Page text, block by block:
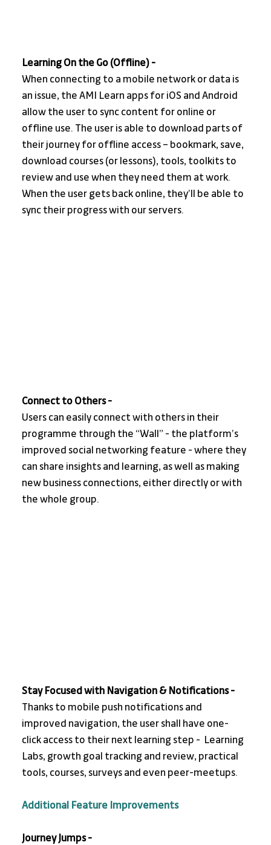
Learning On the Go (Offline) -
When connecting to a mobile network or data is
an issue, the AMI Learn apps for iOS and Android
allow the user to sync content for online or
offline use. The user is able to download parts of
their journey for offline access – bookmark, save,
download courses (or lessons), tools, toolkits to
review and use when they need them at work.
When the user gets back online, they’ll be able to
sync their progress with our servers.
Connect to Others -
Users can easily connect with others in their
programme through the “Wall” - the platform’s
improved social networking feature - where they
can share insights and learning, as well as making
new business connections, either directly or with
the whole group.
Stay Focused with Navigation & Notifications -
Thanks to mobile push notifications and
improved navigation, the user shall have one-
click access to their next learning step -  Learning
Labs, growth goal tracking and review, practical
tools, courses, surveys and even peer-meetups.
Additional Feature Improvements
Journey Jumps -